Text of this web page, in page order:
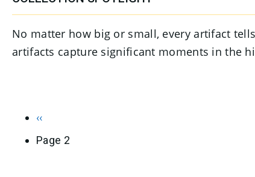
No matter how big or small, every artifact
artifacts capture significant moments in the
PAGINATION
Previous page
‹‹
Page 2